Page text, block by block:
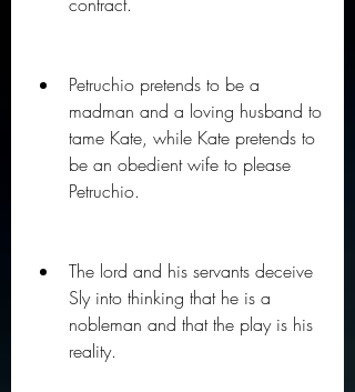
Petruchio pretends to be a
madman and a loving husband to
tame Kate, while Kate pretends to
be an obedient wife to please
Petruchio.
The lord and his servants deceive
Sly into thinking that he is a
nobleman and that the play is his
reality.